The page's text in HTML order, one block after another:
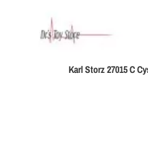
Karl Storz 27015 C